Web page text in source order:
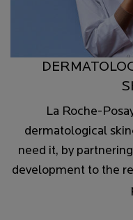
La Roche-
dermatological
need it, by
development to the